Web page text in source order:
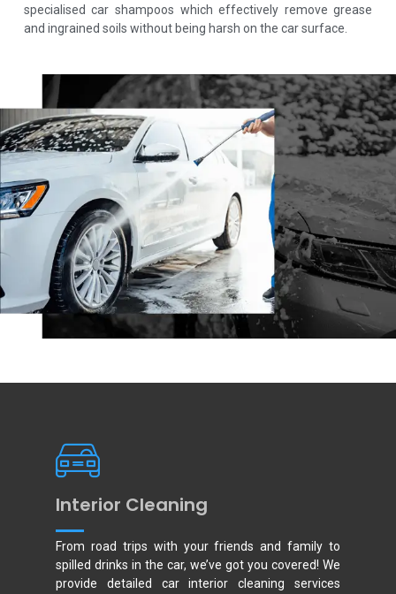
specialised car shampoos which effectively remove grease
and ingrained soils without being harsh on the car surface.
Interior Cleaning
From road trips with your friends and family to
spilled drinks in the car, we’ve got you covered! We
provide detailed car interior cleaning services